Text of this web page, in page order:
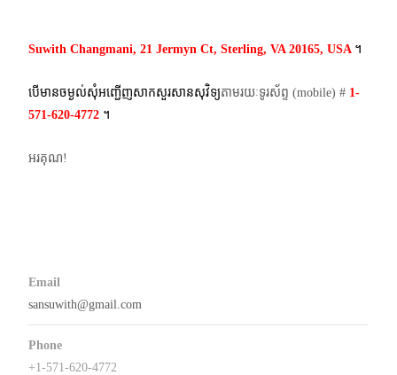
Suwith Changmani, 21 Jermyn Ct, Sterling, VA 20165, USA ។​
បើមានចម្ងល់​សុំអញ្ជើញសាកសួរសានសុវិទ្យតាមរយៈទូរស័ព្ទ​ (mobile)​ # 1-
571-620-4772​ ។
អរគុណ!
Email
sansuwith@gmail.com
Phone
+1-571-620-4772